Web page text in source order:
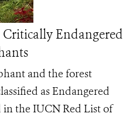
Endangered
and the forest
as Endangered
the IUCN Red List of